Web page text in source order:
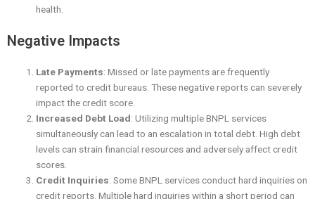
health.
Negative Impacts
Late Payments: Missed or late payments are frequently
reported to credit bureaus. These negative reports can severely
impact the credit score.
Increased Debt Load: Utilizing multiple BNPL services
simultaneously can lead to an escalation in total debt. High debt
levels can strain financial resources and adversely affect credit
scores.
Credit Inquiries: Some BNPL services conduct hard inquiries on
credit reports. Multiple hard inquiries within a short period can